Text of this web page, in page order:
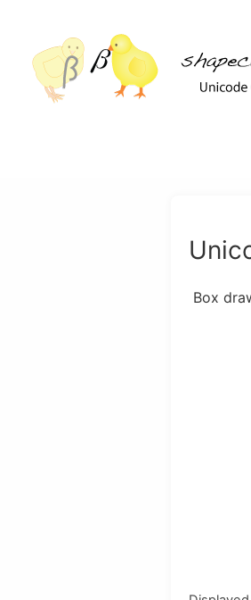
Box